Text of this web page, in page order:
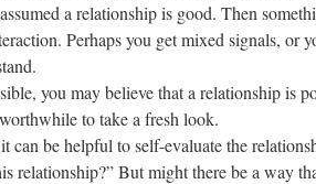
a relationship is good. Then
Perhaps you get mixed signals, or
you may believe that a relationship is
to take a fresh look.
can be helpful to self-evaluate the
relationship?” But might there be a way